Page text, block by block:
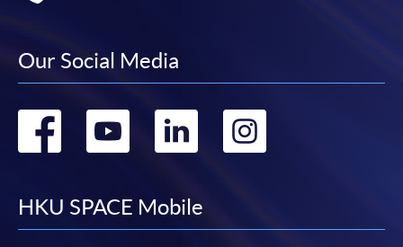
Our Social Media
Go
facebook
Go
youtube
Go
linkedin
Go
HKU SPACE Mobile